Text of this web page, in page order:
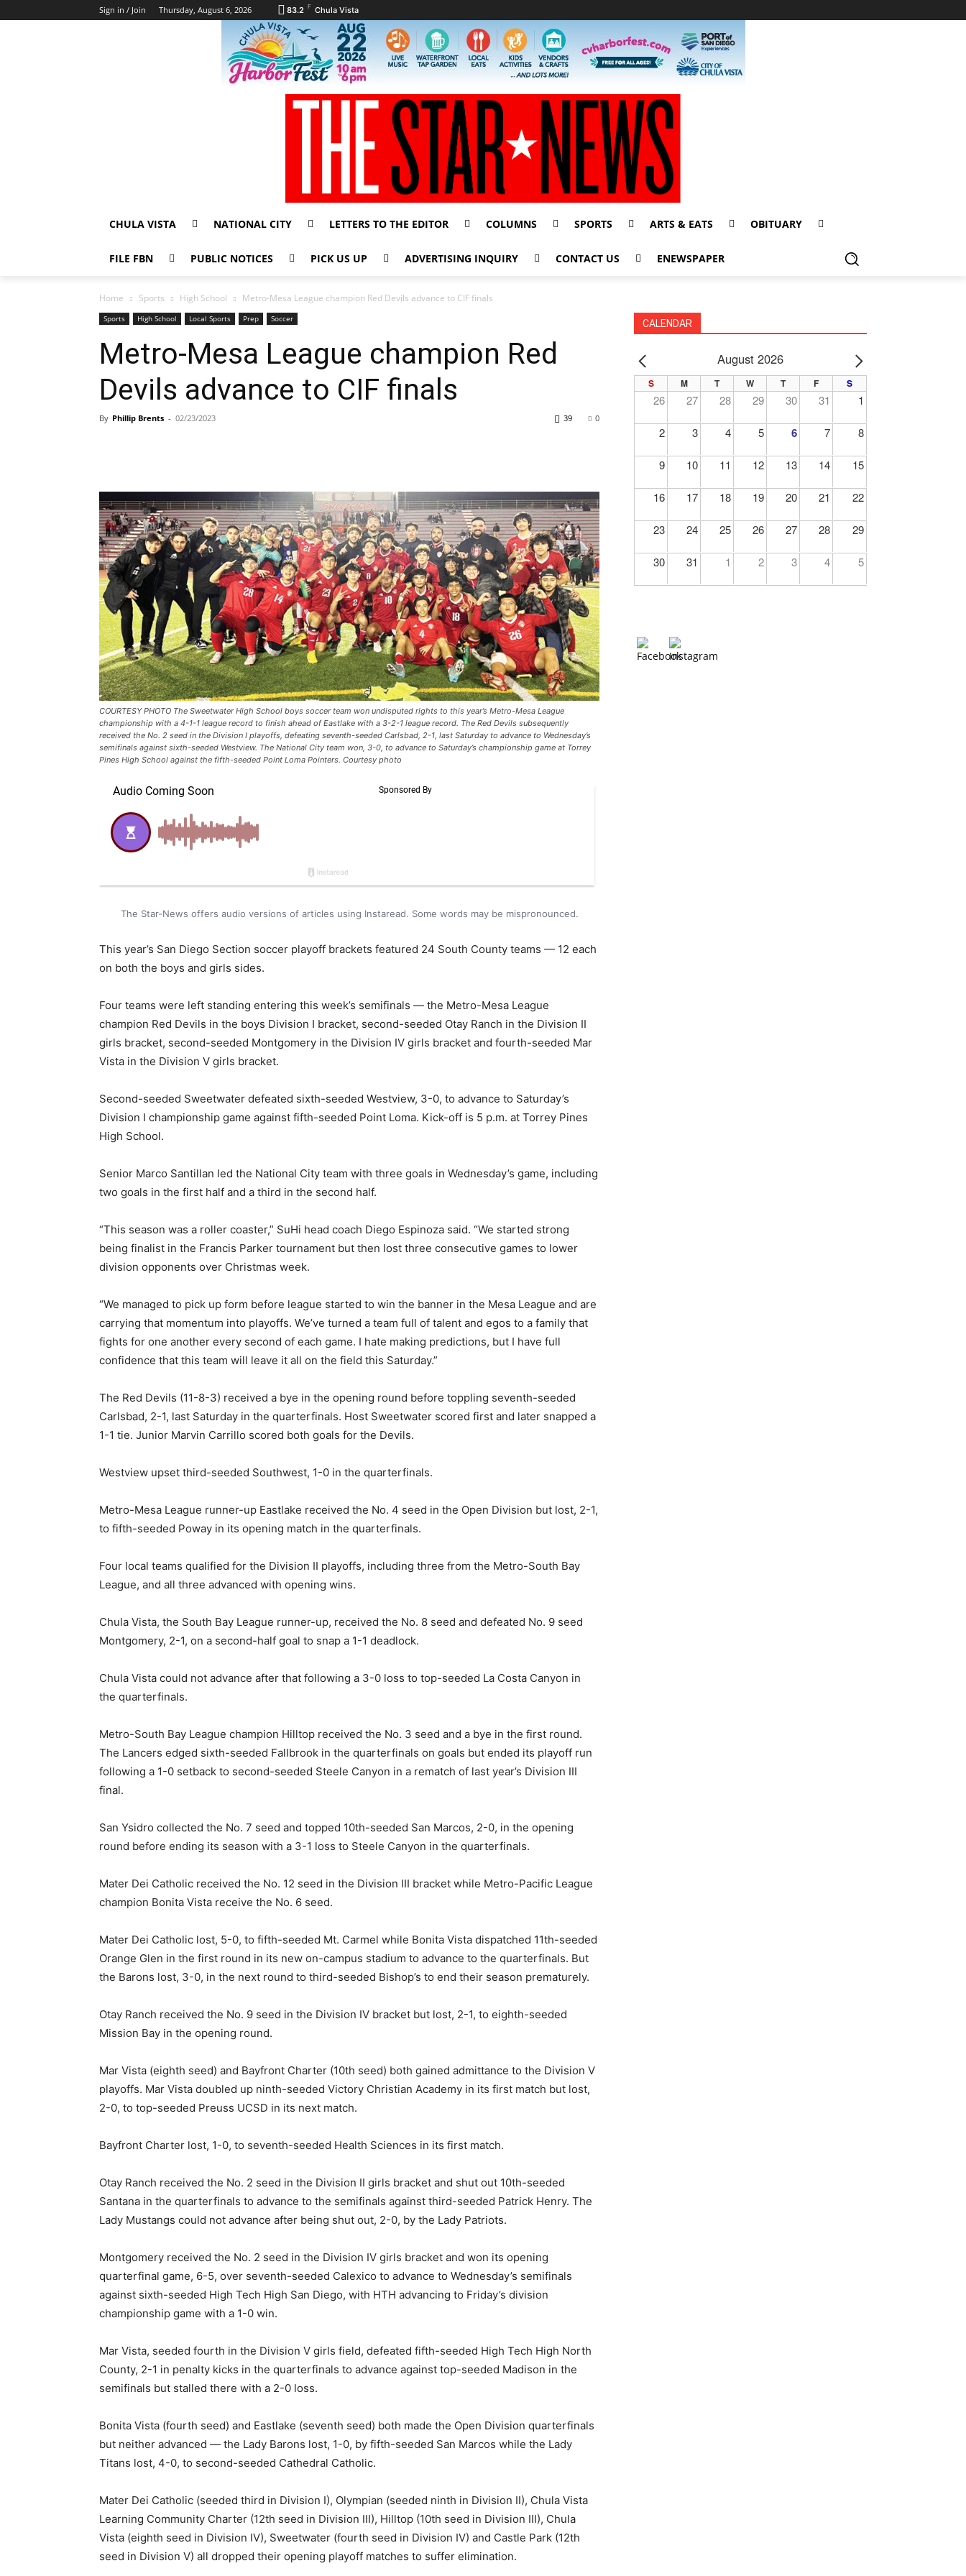
Sign in / Join Thursday, August 6, 2026 83.2 F Chula Vista
CHULA VISTA NATIONAL CITY LETTERS TO THE EDITOR COLUMNS SPORTS ARTS & EATS OBITUARY
FILE FBN PUBLIC NOTICES PICK US UP ADVERTISING INQUIRY CONTACT US ENEWSPAPER
Home Sports High School Metro-Mesa League champion Red Devils advance to CIF finals
Sports High School Local Sports Prep Soccer
Metro-Mesa League champion Red
Devils advance to CIF finals
By Phillip Brents - 02/23/2023 0
39
COURTESY PHOTO The Sweetwater High School boys soccer team won undisputed rights to this year’s Metro-Mesa League
championship with a 4-1-1 league record to finish ahead of Eastlake with a 3-2-1 league record. The Red Devils subsequently
received the No. 2 seed in the Division I playoffs, defeating seventh-seeded Carlsbad, 2-1, last Saturday to advance to Wednesday’s
semifinals against sixth-seeded Westview. The National City team won, 3-0, to advance to Saturday’s championship game at Torrey
Pines High School against the fifth-seeded Point Loma Pointers. Courtesy photo
The Star-News offers audio versions of articles using Instaread. Some words may be mispronounced.
This year’s San Diego Section soccer playoff brackets featured 24 South County teams — 12 each
on both the boys and girls sides.
Four teams were left standing entering this week’s semifinals — the Metro-Mesa League
champion Red Devils in the boys Division I bracket, second-seeded Otay Ranch in the Division II
girls bracket, second-seeded Montgomery in the Division IV girls bracket and fourth-seeded Mar
Vista in the Division V girls bracket.
Second-seeded Sweetwater defeated sixth-seeded Westview, 3-0, to advance to Saturday’s
Division I championship game against fifth-seeded Point Loma. Kick-off is 5 p.m. at Torrey Pines
High School.
Senior Marco Santillan led the National City team with three goals in Wednesday’s game, including
two goals in the first half and a third in the second half.
“This season was a roller coaster,” SuHi head coach Diego Espinoza said. “We started strong
being finalist in the Francis Parker tournament but then lost three consecutive games to lower
division opponents over Christmas week.
“We managed to pick up form before league started to win the banner in the Mesa League and are
carrying that momentum into playoffs. We’ve turned a team full of talent and egos to a family that
fights for one another every second of each game. I hate making predictions, but I have full
confidence that this team will leave it all on the field this Saturday.”
The Red Devils (11-8-3) received a bye in the opening round before toppling seventh-seeded
Carlsbad, 2-1, last Saturday in the quarterfinals. Host Sweetwater scored first and later snapped a
1-1 tie. Junior Marvin Carrillo scored both goals for the Devils.
Westview upset third-seeded Southwest, 1-0 in the quarterfinals.
Metro-Mesa League runner-up Eastlake received the No. 4 seed in the Open Division but lost, 2-1,
to fifth-seeded Poway in its opening match in the quarterfinals.
Four local teams qualified for the Division II playoffs, including three from the Metro-South Bay
League, and all three advanced with opening wins.
Chula Vista, the South Bay League runner-up, received the No. 8 seed and defeated No. 9 seed
Montgomery, 2-1, on a second-half goal to snap a 1-1 deadlock.
Chula Vista could not advance after that following a 3-0 loss to top-seeded La Costa Canyon in
the quarterfinals.
Metro-South Bay League champion Hilltop received the No. 3 seed and a bye in the first round.
The Lancers edged sixth-seeded Fallbrook in the quarterfinals on goals but ended its playoff run
following a 1-0 setback to second-seeded Steele Canyon in a rematch of last year’s Division III
final.
San Ysidro collected the No. 7 seed and topped 10th-seeded San Marcos, 2-0, in the opening
round before ending its season with a 3-1 loss to Steele Canyon in the quarterfinals.
Mater Dei Catholic received the No. 12 seed in the Division III bracket while Metro-Pacific League
champion Bonita Vista receive the No. 6 seed.
Mater Dei Catholic lost, 5-0, to fifth-seeded Mt. Carmel while Bonita Vista dispatched 11th-seeded
Orange Glen in the first round in its new on-campus stadium to advance to the quarterfinals. But
the Barons lost, 3-0, in the next round to third-seeded Bishop’s to end their season prematurely.
Otay Ranch received the No. 9 seed in the Division IV bracket but lost, 2-1, to eighth-seeded
Mission Bay in the opening round.
Mar Vista (eighth seed) and Bayfront Charter (10th seed) both gained admittance to the Division V
playoffs. Mar Vista doubled up ninth-seeded Victory Christian Academy in its first match but lost,
2-0, to top-seeded Preuss UCSD in its next match.
Bayfront Charter lost, 1-0, to seventh-seeded Health Sciences in its first match.
Otay Ranch received the No. 2 seed in the Division II girls bracket and shut out 10th-seeded
Santana in the quarterfinals to advance to the semifinals against third-seeded Patrick Henry. The
Lady Mustangs could not advance after being shut out, 2-0, by the Lady Patriots.
Montgomery received the No. 2 seed in the Division IV girls bracket and won its opening
quarterfinal game, 6-5, over seventh-seeded Calexico to advance to Wednesday’s semifinals
against sixth-seeded High Tech High San Diego, with HTH advancing to Friday’s division
championship game with a 1-0 win.
Mar Vista, seeded fourth in the Division V girls field, defeated fifth-seeded High Tech High North
County, 2-1 in penalty kicks in the quarterfinals to advance against top-seeded Madison in the
semifinals but stalled there with a 2-0 loss.
Bonita Vista (fourth seed) and Eastlake (seventh seed) both made the Open Division quarterfinals
but neither advanced — the Lady Barons lost, 1-0, by fifth-seeded San Marcos while the Lady
Titans lost, 4-0, to second-seeded Cathedral Catholic.
Mater Dei Catholic (seeded third in Division I), Olympian (seeded ninth in Division II), Chula Vista
Learning Community Charter (12th seed in Division III), Hilltop (10th seed in Division III), Chula
Vista (eighth seed in Division IV), Sweetwater (fourth seed in Division IV) and Castle Park (12th
seed in Division V) all dropped their opening playoff matches to suffer elimination.
CALENDAR
PREV August 2026 NEXT
S M T W T F S
26 27 28 29 30 31 1
2 3 4 5 6 7 8
9 10 11 12 13 14 15
16 17 18 19 20 21 22
23 24 25 26 27 28 29
30 31 1 2 3 4 5